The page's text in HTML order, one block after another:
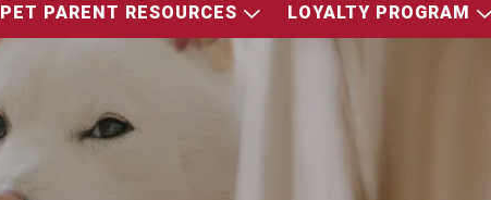
PET PARENT RESOURCES LOYALTY PROGRAM